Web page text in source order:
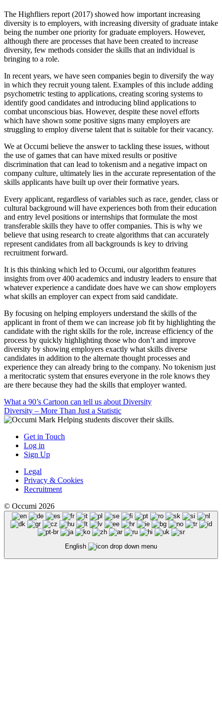
The Highfliers report (2017) showed how important increasing
diversity is to employers, with increasing diversity of graduate intake
being the number one priority for graduate employers. However,
although there are processes that have been created to increase
diversity, few methods consider the skills that an individual is
bringing to a role.
In recent years, we have seen companies begin to diversify the way
in which they recruit young talent. Examples of this include adding
psychometric testing to applications, creating scoring systems to
identify good candidates and introducing blind applications to
combat unconscious bias. However, despite these novel efforts
which have shown some positive signs many employers are
struggling to employ diverse talent that is suitable for their vacancy.
We at Occumi believe the answer to tackling these issues, without
the use of games that can have mixed results or positive
discrimination that can lead to tokenism and a negative impact on
company culture, ultimately lies in the accurate representation of the
skills applicants have built up over their formative years.
Every applicant, regardless of variables such as race, gender, class or
cultural background will have experiences both from their education
and entry level positions or internships that formulate the most
transferable skills they have to offer companies. This is why we
believe that using research to create algorithms that can accurately
represent candidates from all backgrounds is key to driving
recruitment forward.
It is this thinking which led to Occumi, our algorithm features
insights from over 400 academics and industry leaders to ensure that
whatever experience a candidate does have we can show employers
what skills an employer can expect from said candidate.
By focusing on helping employers understand the skills of the
applicant in front of them we can increase job fit by highlighting the
candidate with the right skills for the role, increase efficiency of the
process by quickly highlighting those who don’t and improve
diversity by showing employers exactly what skills diverse
candidates in addition to the alternate thought processes and
experience they can already bring to the company. No tokenism just
a meritocratic system that ensures everyone in the role knows they
are there because they had the skills that employer wanted.
Post
navigation
What a 90’s Cartoon can tell us about Diversity
Diversity – More Than Just a Statistic
Helping students discover their skills.
Get in Touch
Log in
Sign Up
Legal
Privacy & Cookies
Recruitment
© Occumi 2026
English